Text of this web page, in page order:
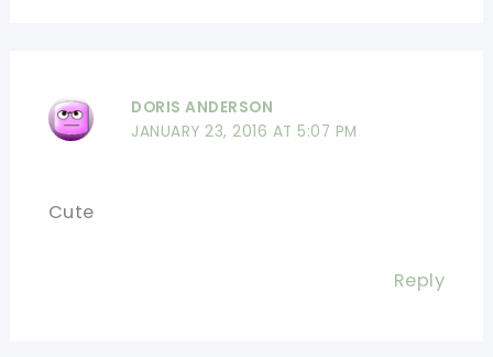
DORIS ANDERSON
JANUARY 23, 2016 AT 5:07 PM
Cute
Reply